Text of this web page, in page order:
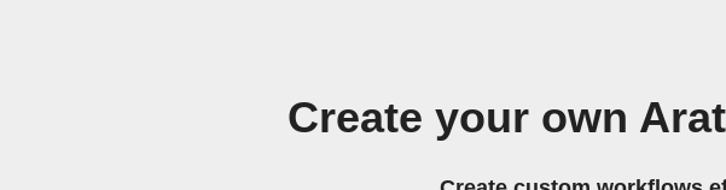
Create your own